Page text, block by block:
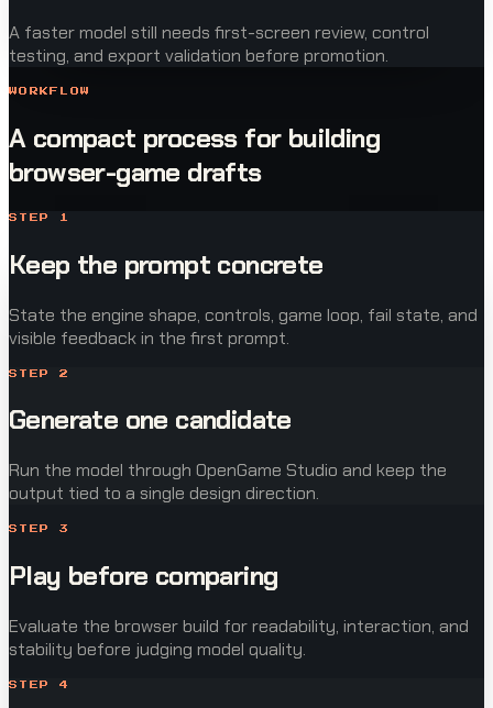
A faster model still needs first-screen review, control
testing, and export validation before promotion.
WORKFLOW
A compact process for building
browser-game drafts
STEP 1
Keep the prompt concrete
State the engine shape, controls, game loop, fail state, and
visible feedback in the first prompt.
STEP 2
Generate one candidate
Run the model through OpenGame Studio and keep the
output tied to a single design direction.
STEP 3
Play before comparing
Evaluate the browser build for readability, interaction, and
stability before judging model quality.
STEP 4